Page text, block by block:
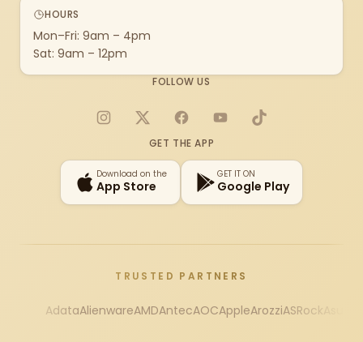
HOURS
Mon–Fri: 9am – 4pm
Sat: 9am – 12pm
FOLLOW US
Instagram
X FacebookYouTubeTikTok
GET THE APP
Download on the
App Store
GET IT ON
Google Play
TRUSTED PARTNERS
AdataAlienwareAMDAntecAOCAppleArozziASRock